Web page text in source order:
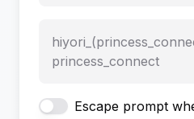
princess_connect
Escape prompt